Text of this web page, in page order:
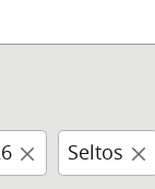
Seltos